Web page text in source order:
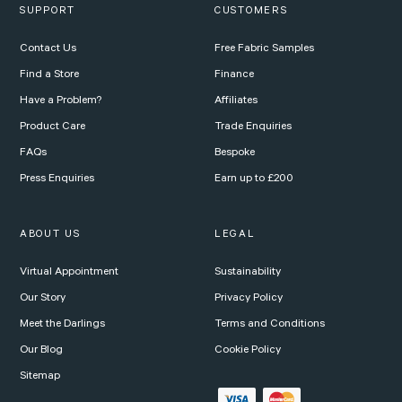
SUPPORT
Contact Us
Find a Store
Have a Problem?
Product Care
FAQs
Press Enquiries
CUSTOMERS
Free Fabric Samples
Finance
Affiliates
Trade Enquiries
Bespoke
Earn up to £200
ABOUT US
Virtual Appointment
Our Story
Meet the Darlings
Our Blog
Sitemap
LEGAL
Sustainability
Privacy Policy
Terms and Conditions
Cookie Policy